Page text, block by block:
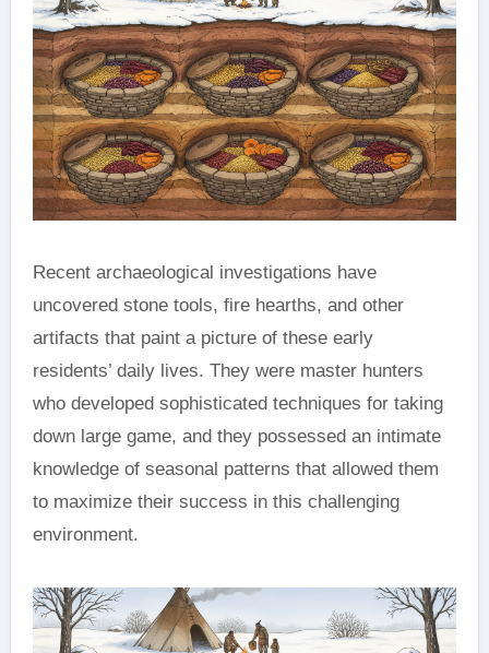
Recent archaeological investigations have
uncovered stone tools, fire hearths, and other
artifacts that paint a picture of these early
residents’ daily lives. They were master hunters
who developed sophisticated techniques for taking
down large game, and they possessed an intimate
knowledge of seasonal patterns that allowed them
to maximize their success in this challenging
environment.